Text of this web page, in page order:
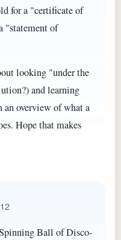
for a "certificate of
"statement of
looking "under the
and learning
an overview of what a
Hope that makes
Ball of Disco-